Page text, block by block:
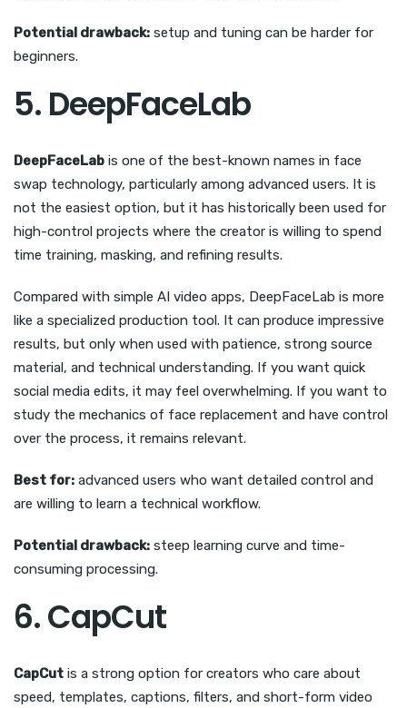
Potential drawback: setup and tuning can be harder for
beginners.
5. DeepFaceLab
DeepFaceLab is one of the best-known names in face
swap technology, particularly among advanced users. It is
not the easiest option, but it has historically been used for
high-control projects where the creator is willing to spend
time training, masking, and refining results.
Compared with simple AI video apps, DeepFaceLab is more
like a specialized production tool. It can produce impressive
results, but only when used with patience, strong source
material, and technical understanding. If you want quick
social media edits, it may feel overwhelming. If you want to
study the mechanics of face replacement and have control
over the process, it remains relevant.
Best for: advanced users who want detailed control and
are willing to learn a technical workflow.
Potential drawback: steep learning curve and time-
consuming processing.
6. CapCut
CapCut is a strong option for creators who care about
speed, templates, captions, filters, and short-form video